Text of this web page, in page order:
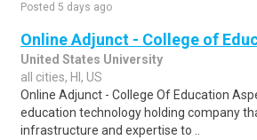
Posted 5 days ago
Online Adjunct - College of
United States University
all cities, HI, US
Online Adjunct - College Of Education
education technology holding company
infrastructure and expertise to ..